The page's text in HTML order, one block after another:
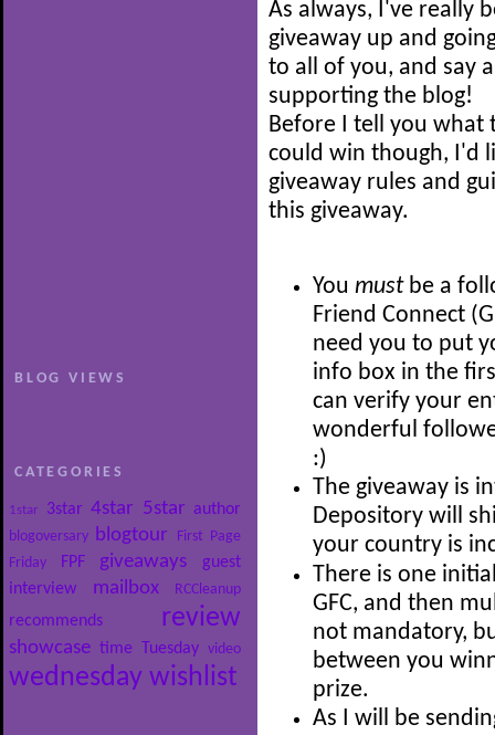
BLOG VIEWS
CATEGORIES
1star 3star 4star 5star author
blogoversary blogtour
First Page
Friday
FPF giveaways
guest
interview
mailbox RCCleanup
recommends review
showcase time Tuesday video
wednesday wishlist
As always, I've really
giveaway up and
to all of you, and say
supporting the blog!
Before I tell you what
could win though, I'd
giveaway rules and
this giveaway.
You must be a
Friend Connect
need you to put
info box in the
can verify your
wonderful
:)
The giveaway is
Depository will
your country is
There is one
GFC, and then
not mandatory,
between you
prize.
As I will be